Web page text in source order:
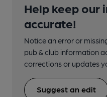
Help keep our
accurate!
Notice an error or
pub & club information
corrections or updates
Suggest an edit